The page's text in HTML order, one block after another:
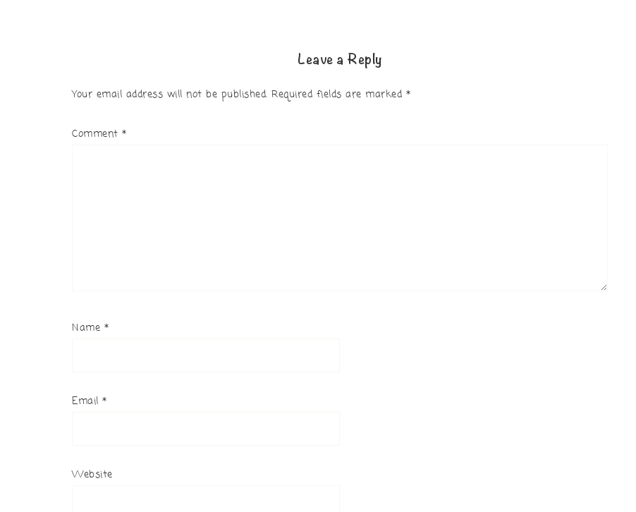
Leave a Reply
Your email address will not be published. Required fields are marked *
Comment *
Name *
Email *
Website